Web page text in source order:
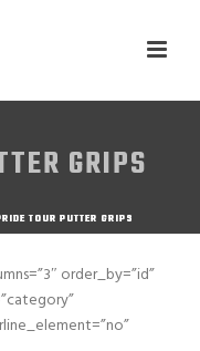
GRIPS
TOUR PUTTER GRIPS
order_by=”id”